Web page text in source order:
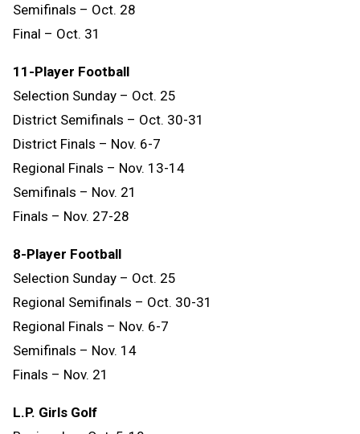
Semifinals – Oct. 28
Final – Oct. 31
11-Player Football
Selection Sunday – Oct. 25
District Semifinals – Oct. 30-31
District Finals – Nov. 6-7
Regional Finals – Nov. 13-14
Semifinals – Nov. 21
Finals – Nov. 27-28
8-Player Football
Selection Sunday – Oct. 25
Regional Semifinals – Oct. 30-31
Regional Finals – Nov. 6-7
Semifinals – Nov. 14
Finals – Nov. 21
L.P. Girls Golf